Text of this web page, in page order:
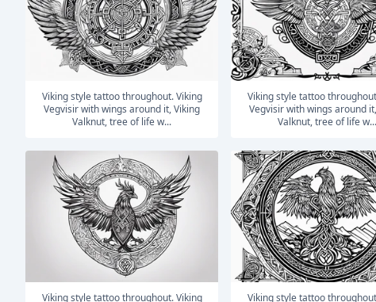
Viking style tattoo throughout. Viking
Vegvisir with wings around it, Viking
Valknut, tree of life w...
Viking style tattoo throughout. Viking
Vegvisir with wings around
Valknut, tree of life w...
Viking style tattoo throughout. Viking
Viking style tattoo throughout. Viking